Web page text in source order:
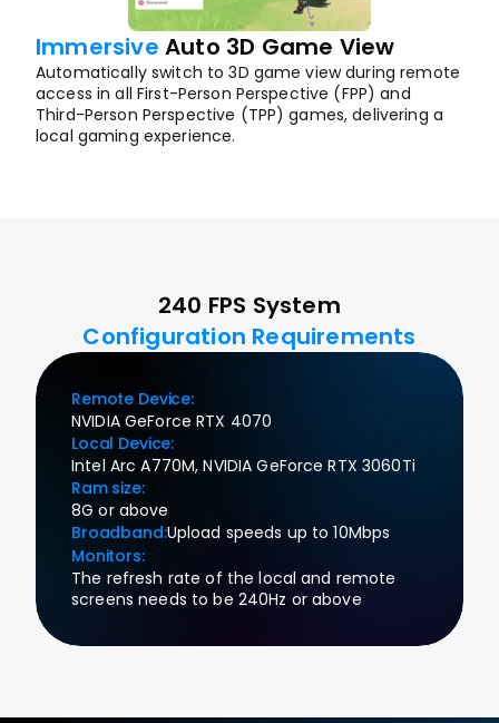
Immersive Auto 3D Game View
Automatically switch to 3D game view during remote
access in all First-Person Perspective (FPP) and
Third-Person Perspective (TPP) games, delivering a
local gaming experience.
240 FPS System
Configuration Requirements
Remote Device:
NVIDIA GeForce RTX 4070
Local Device:
Intel Arc A770M, NVIDIA GeForce RTX 3060Ti
Ram size:
8G or above
Broadband:Upload speeds up to 10Mbps
Monitors:
The refresh rate of the local and remote
screens needs to be 240Hz or above